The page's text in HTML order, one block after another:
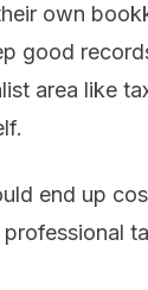
own
good
area like
end up